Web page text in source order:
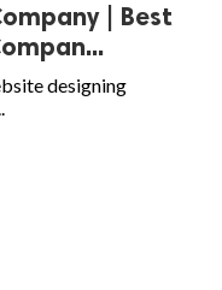
| Best
designing